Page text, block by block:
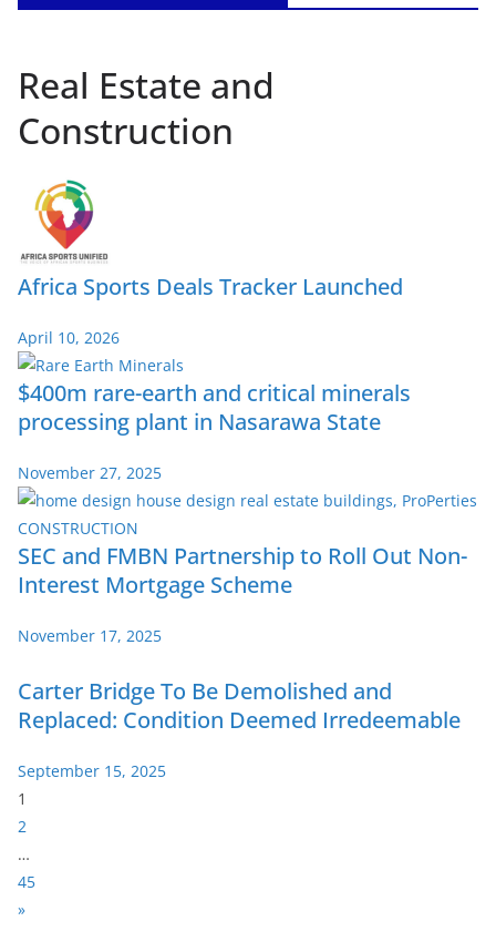
Real Estate and
Construction
Africa Sports Deals Tracker Launched
April 10, 2026
$400m rare-earth and critical minerals
processing plant in Nasarawa State
November 27, 2025
SEC and FMBN Partnership to Roll Out Non-
Interest Mortgage Scheme
November 17, 2025
Carter Bridge To Be Demolished and
Replaced: Condition Deemed Irredeemable
September 15, 2025
P
a
e
:
1
2
…
45
N
»